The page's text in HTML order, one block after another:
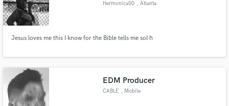
Hermonica50 , Atlanta
Jesus loves me this I know for the Bible tells me soI h
EDM Producer
CABLE , Mobile